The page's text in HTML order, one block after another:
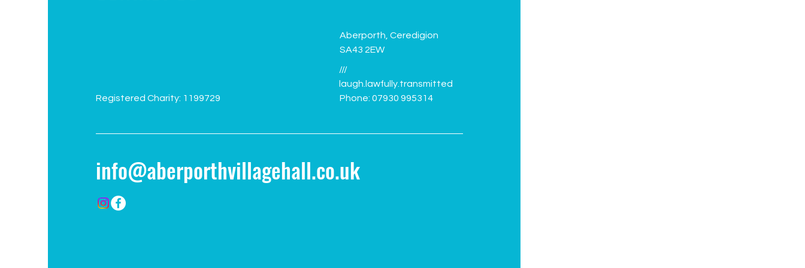
Aberporth, Ceredigion
SA43 2EW
///
laugh.lawfully.transmitted
Registered Charity: 1199729
Phone: 07930 995314
info@aberporthvillagehall.co.uk